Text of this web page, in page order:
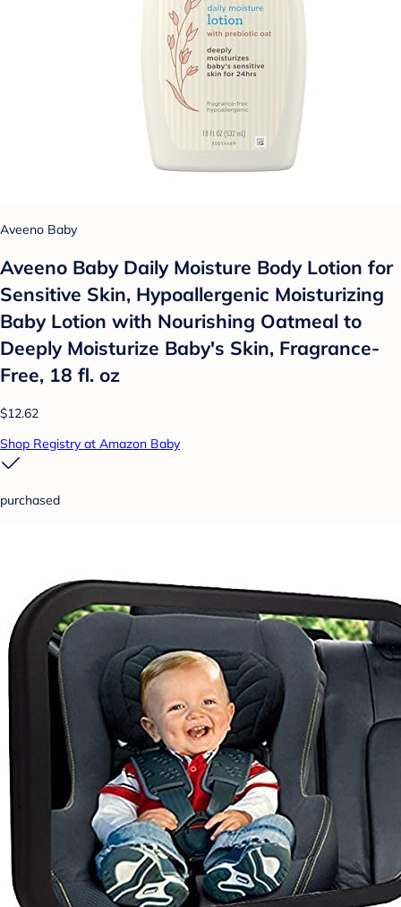
Aveeno Baby
Aveeno Baby Daily Moisture Body Lotion for
Sensitive Skin, Hypoallergenic Moisturizing
Baby Lotion with Nourishing Oatmeal to
Deeply Moisturize Baby's Skin, Fragrance-
Free, 18 fl. oz
$12.62
Shop Registry at Amazon Baby
purchased